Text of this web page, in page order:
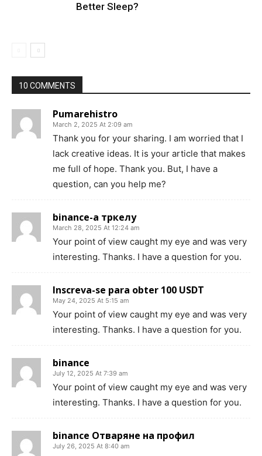
Better Sleep?
10 COMMENTS
Pumarehistro
March 2, 2025 At 2:09 am
Thank you for your sharing. I am worried that I
lack creative ideas. It is your article that makes
me full of hope. Thank you. But, I have a
question, can you help me?
binance-а тркелу
March 28, 2025 At 12:24 am
Your point of view caught my eye and was very
interesting. Thanks. I have a question for you.
Inscreva-se para obter 100 USDT
May 24, 2025 At 5:15 am
Your point of view caught my eye and was very
interesting. Thanks. I have a question for you.
binance
July 12, 2025 At 7:39 am
Your point of view caught my eye and was very
interesting. Thanks. I have a question for you.
binance Отваряне на профил
July 26, 2025 At 8:40 am